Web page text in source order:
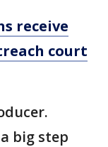
receive
court
big step